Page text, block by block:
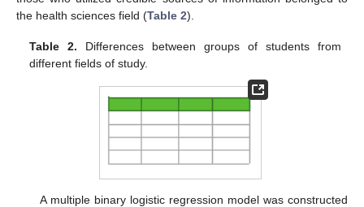
the health sciences field (Table 2).
Table 2. Differences between groups of students from
different fields of study.
A multiple binary logistic regression model was constructed